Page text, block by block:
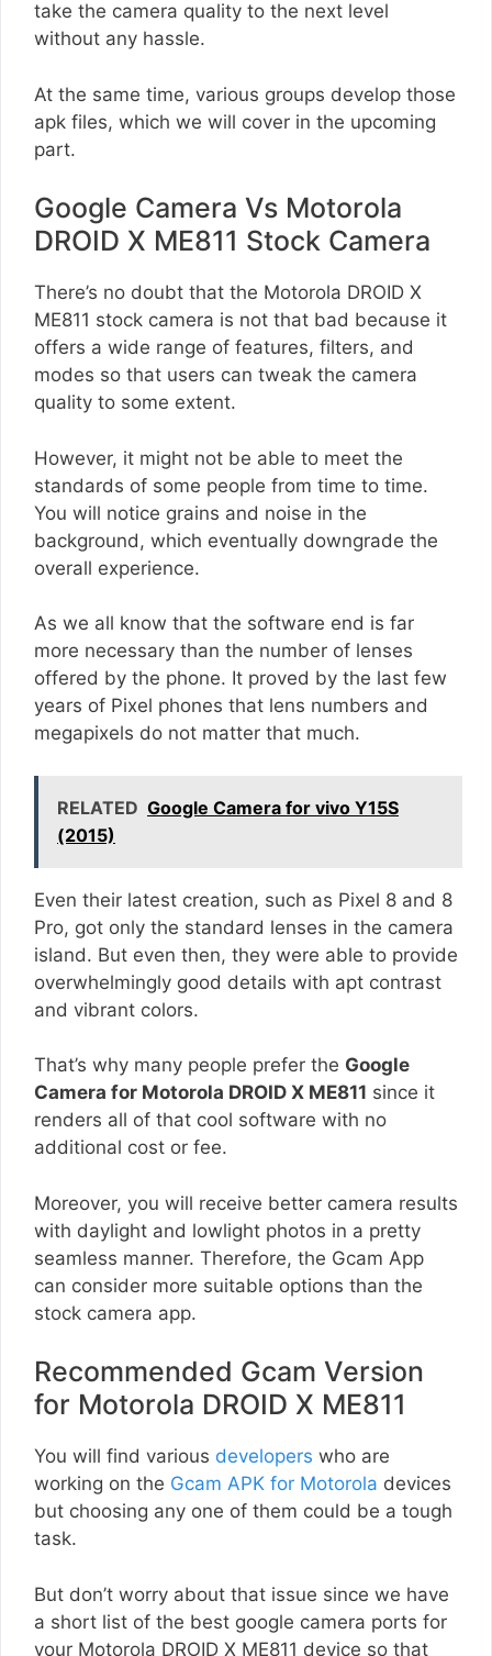
take the camera quality to the next level
without any hassle.
At the same time, various groups develop those
apk files, which we will cover in the upcoming
part.
Google Camera Vs Motorola
DROID X ME811 Stock Camera
There’s no doubt that the Motorola DROID X
ME811 stock camera is not that bad because it
offers a wide range of features, filters, and
modes so that users can tweak the camera
quality to some extent.
However, it might not be able to meet the
standards of some people from time to time.
You will notice grains and noise in the
background, which eventually downgrade the
overall experience.
As we all know that the software end is far
more necessary than the number of lenses
offered by the phone. It proved by the last few
years of Pixel phones that lens numbers and
megapixels do not matter that much.
RELATED Google Camera for vivo Y15S
(2015)
Even their latest creation, such as Pixel 8 and 8
Pro, got only the standard lenses in the camera
island. But even then, they were able to provide
overwhelmingly good details with apt contrast
and vibrant colors.
That’s why many people prefer the Google
Camera for Motorola DROID X ME811 since it
renders all of that cool software with no
additional cost or fee.
Moreover, you will receive better camera results
with daylight and lowlight photos in a pretty
seamless manner. Therefore, the Gcam App
can consider more suitable options than the
stock camera app.
Recommended Gcam Version
for Motorola DROID X ME811
You will find various developers who are
working on the Gcam APK for Motorola devices
but choosing any one of them could be a tough
task.
But don’t worry about that issue since we have
a short list of the best google camera ports for
your Motorola DROID X ME811 device so that